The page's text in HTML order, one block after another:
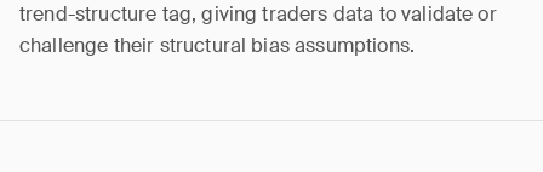
trend-structure tag, giving traders data to validate or
challenge their structural bias assumptions.